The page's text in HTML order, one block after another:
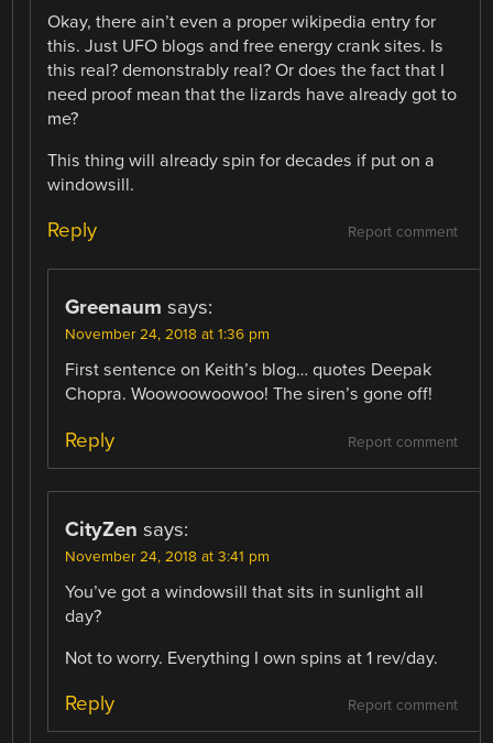
Okay, there ain’t even a proper wikipedia entry for
this. Just UFO blogs and free energy crank sites. Is
this real? demonstrably real? Or does the fact that I
need proof mean that the lizards have already got to
me?
This thing will already spin for decades if put on a
windowsill.
Report comment
Reply
Greenaum says:
November 24, 2018 at 1:36 pm
First sentence on Keith’s blog… quotes Deepak
Chopra. Woowoowoowoo! The siren’s gone off!
Report comment
Reply
CityZen says:
November 24, 2018 at 3:41 pm
You’ve got a windowsill that sits in sunlight all
day?
Not to worry. Everything I own spins at 1 rev/day.
Report comment
Reply